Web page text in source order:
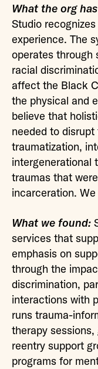
What the org
Studio
experience. The
operates through
racial
affect the Black
the physical and
believe that
needed to
traumatization,
intergenerational
traumas that
incarceration.
What we found:
services that
emphasis on
through the
discrimination,
interactions with
runs trauma-
therapy sessions,
reentry support
programs for